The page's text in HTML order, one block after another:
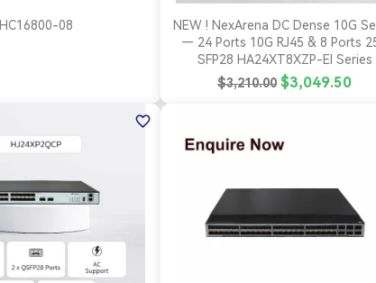
Quick view
HC16800-08 Quick view
NEW ! NexArena DC Dense 10G
— 24 Ports 10G RJ45 & 8 Ports
SFP28 HA24XT8XZP-EI Series
$3,210.00 $3,049.50
favorite_border